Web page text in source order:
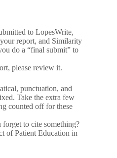
to LopesWrite,
report, and Similarity
do a “final submit” to
please review it.
punctuation, and
Take the extra few
counted off for these
to cite something?
of Patient Education in